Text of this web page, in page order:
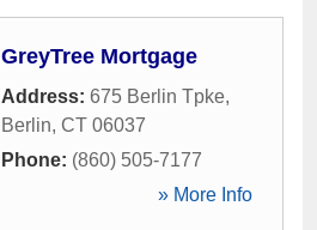
GreyTree Mortgage
Address: 675 Berlin Tpke,
Berlin, CT 06037
Phone: (860) 505-7177
» More Info